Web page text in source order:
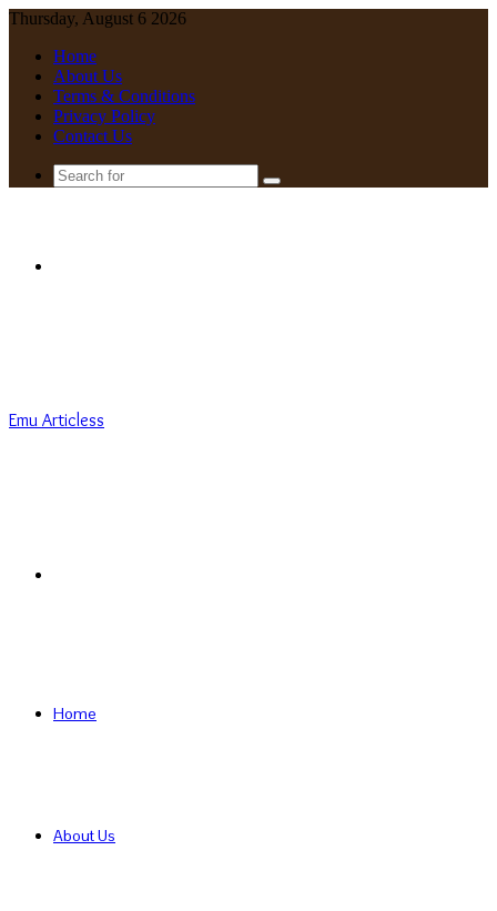
Thursday, August 6 2026
Home
About Us
Terms & Conditions
Privacy Policy
Contact Us
Search
Emu Articless
Home
About Us